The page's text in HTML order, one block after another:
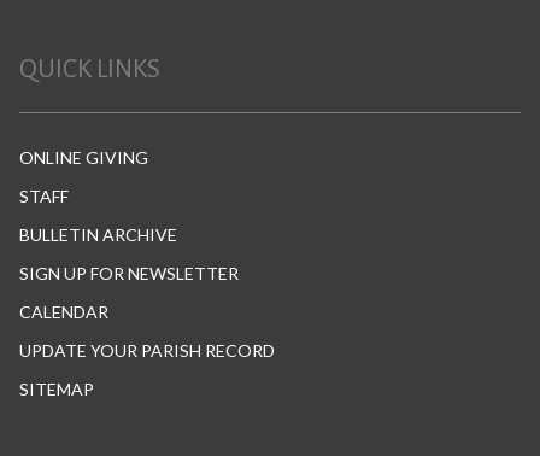
QUICK LINKS
ONLINE GIVING
STAFF
BULLETIN ARCHIVE
SIGN UP FOR NEWSLETTER
CALENDAR
UPDATE YOUR PARISH RECORD
SITEMAP